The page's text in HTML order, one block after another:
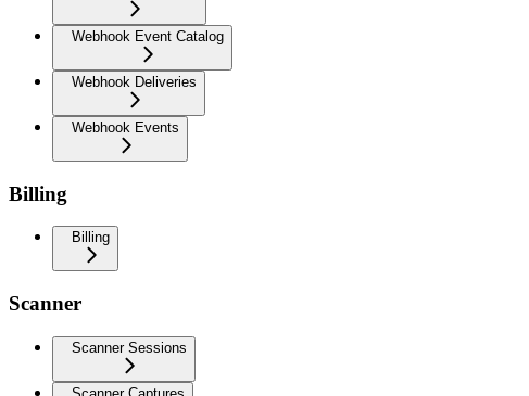
Webhook Event Catalog
Webhook Deliveries
Webhook Events
Billing
Billing
Scanner
Scanner Sessions